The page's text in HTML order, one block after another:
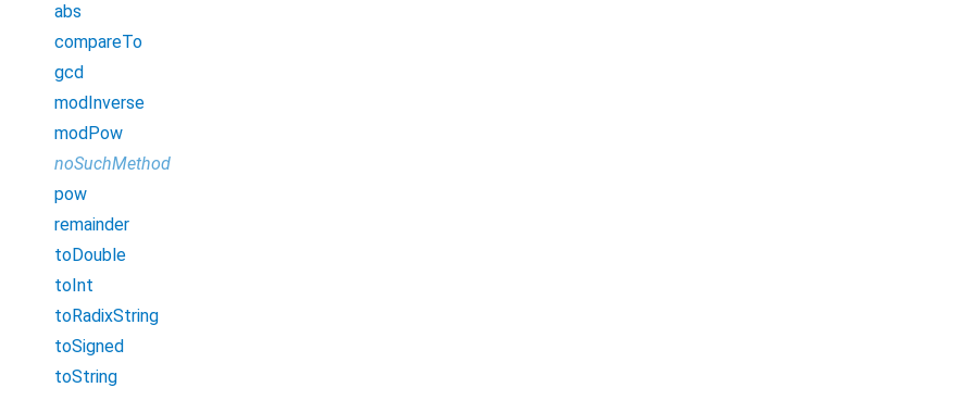
abs
compareTo
gcd
modInverse
modPow
noSuchMethod
pow
remainder
toDouble
toInt
toRadixString
toSigned
toString